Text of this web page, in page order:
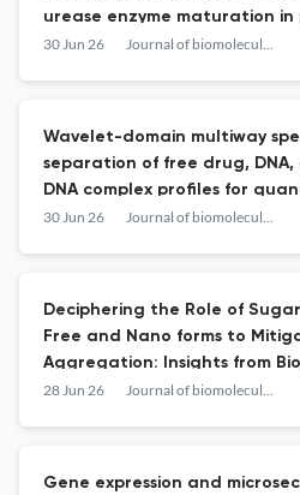
urease enzyme maturation
bacteria Proteus mirabilis.
30 Jun 26 Journal of biomolecular structure & dynamics
Wavelet-domain multiway
separation of free drug,
DNA complex profiles for
binding analysis based on
30 Jun 26 Journal of biomolecular structure & dynamics
Deciphering the Role of
Free and Nano forms to
Aggregation: Insights from
Microscopic Studies.
28 Jun 26 Journal of biomolecular structure & dynamics
Gene expression and